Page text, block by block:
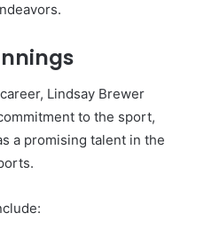
Lindsay Brewer
to the sport,
a promising talent in the